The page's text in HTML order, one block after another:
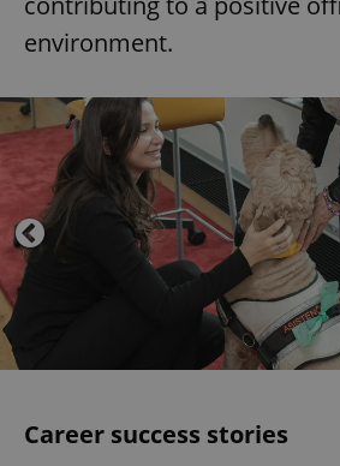
environment.
Career success stories